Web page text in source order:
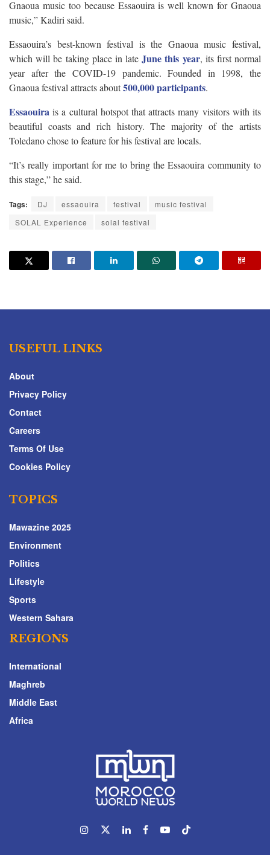
Gnaoua music too because Essaouira is well known for Gnaoua
music,” Kadiri said.
Essaouira’s best-known festival is the Gnaoua music festival,
which will be taking place in lateJune this year, its first normal
year after the COVID-19 pandemic. Founded in 1998, the
Gnaoua festival attracts about500,000 participants.
Essaouira is a cultural hotspot that attracts many visitors with its
beautiful coasts and rich history. The majority of the artists
Toledano chose to feature for his festival are locals.
“It’s really important for me to bring the Essaouira community to
this stage,” he said.
Tags: DJ essaouira festival
music festival
SOLAL Experience
solal festival
USEFUL LINKS
About
Privacy Policy
Contact
Careers
Terms Of Use
Cookies Policy
TOPICS
Mawazine 2025
Environment
Politics
Lifestyle
Sports
Western Sahara
REGIONS
International
Maghreb
Middle East
Africa